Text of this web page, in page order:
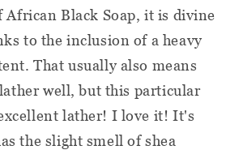
African Black Soap, it is divine
to the inclusion of a heavy
That usually also means
well, but this particular
lather! I love it! It's
the slight smell of shea